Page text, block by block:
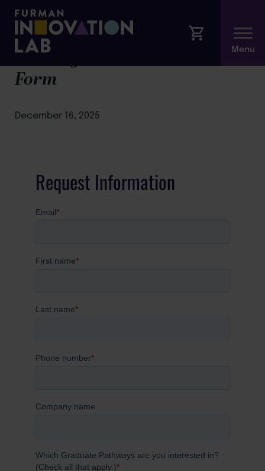
Leading with Presence Modal
Form
December 16, 2025
Request Information